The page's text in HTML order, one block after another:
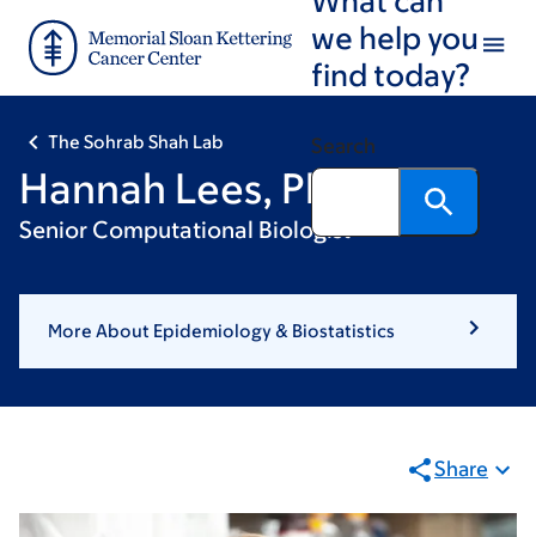
main
footer
we help you
find today?
Search
The Sohrab Shah Lab
Hannah Lees, PhD
Senior Computational Biologist
More About Epidemiology & Biostatistics
Share